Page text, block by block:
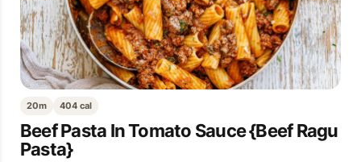
20m 404 cal
Beef Pasta In Tomato Sauce {Beef Ragu
Pasta}